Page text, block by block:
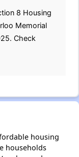
8 Housing
Memorial
Check
housing
households